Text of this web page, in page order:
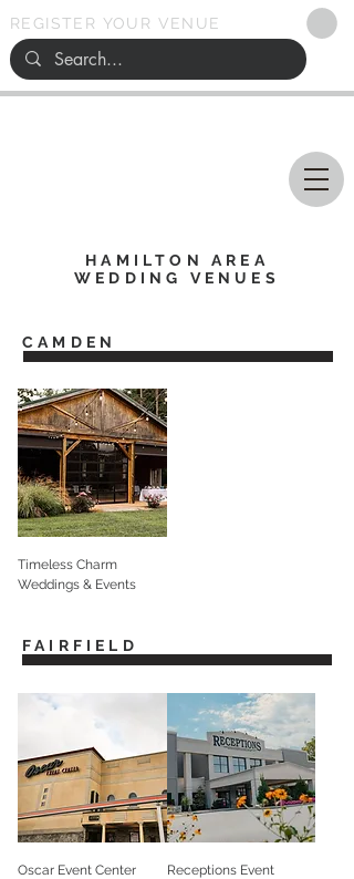
REGISTER YOUR VENUE
HAMILTON AREA
WEDDING VENUES
CAMDEN
Timeless Charm
Weddings & Events
FAIRFIELD
Oscar Event Center
Receptions Event